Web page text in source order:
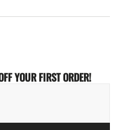
YOUR FIRST ORDER!